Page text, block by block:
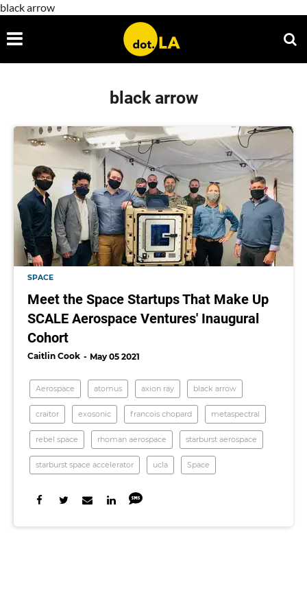
black arrow
black arrow
SPACE
Meet the Space Startups That Make Up
SCALE Aerospace Ventures' Inaugural
Cohort
Caitlin Cook May 05 2021
Aerospace atomus axion ray black arrow
craitor exosonic francois chopard metaspectral
rebel space rhoman aerospace starburst aerospace
starburst space accelerator ucla Space